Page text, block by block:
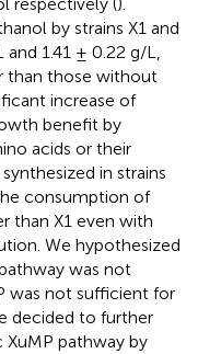
by strains X1 and
1.41 ± 0.22 g/L,
than those without
increase of
benefit by
acids or their
in strains
consumption of
than X1 even with
We hypothesized
was not
was not sufficient for
decided to further
pathway by